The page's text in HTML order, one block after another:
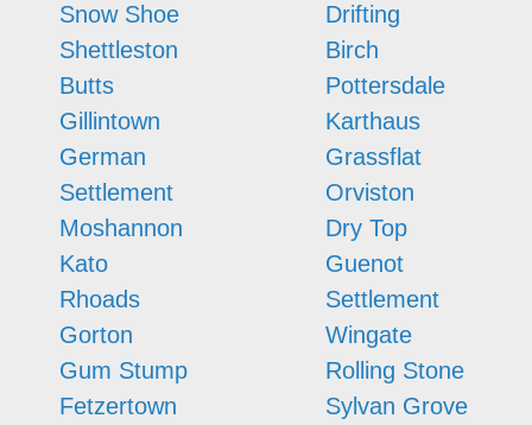
Snow Shoe
Shettleston
Butts
Gillintown
German
Settlement
Moshannon
Kato
Rhoads
Gorton
Gum Stump
Fetzertown
Drifting
Birch
Pottersdale
Karthaus
Grassflat
Orviston
Dry Top
Guenot
Settlement
Wingate
Rolling Stone
Sylvan Grove